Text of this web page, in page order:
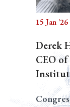
15 Jan '26
Derek
CEO